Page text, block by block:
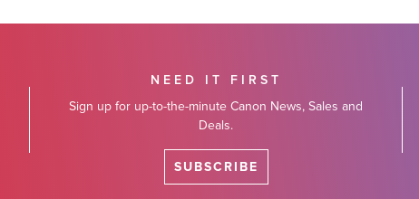
NEED IT FIRST
Sign up for up-to-the-minute Canon News, Sales and
Deals.
SUBSCRIBE